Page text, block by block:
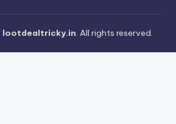
lootdealtricky.in . All rights reserved.